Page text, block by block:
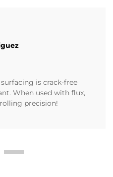
is crack-free
When used with flux,
precision!